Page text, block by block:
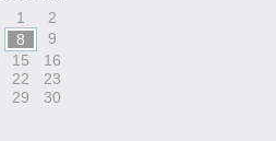
1
2
8
9
15
16
22
23
29
30